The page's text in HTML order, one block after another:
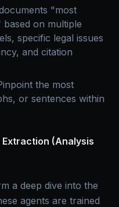
"most
on multiple
specific legal issues
and citation
the most
or sentences within
(Analysis
a deep dive into the
agents are trained